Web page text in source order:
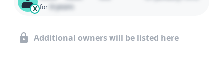
X for 0 years
Additional owners will be listed here